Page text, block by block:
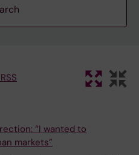
“I wanted to
markets”